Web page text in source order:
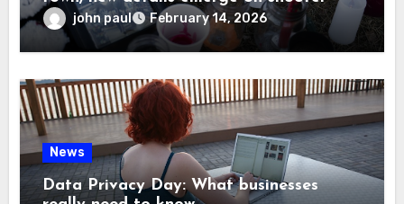
john paul February 14, 2026
News
Data Privacy Day: What businesses